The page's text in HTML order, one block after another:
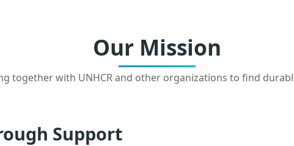
Our Mission
together with UNHCR and other organizations to find
Support